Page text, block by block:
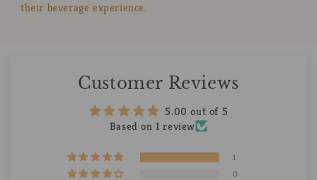
their beverage experience.
Customer Reviews
5.00 out of 5
Based on 1 review
1
0